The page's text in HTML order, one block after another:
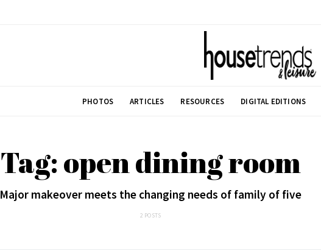
PHOTOS ARTICLES RESOURCES DIGITAL EDITIONS
Tag: open dining room
Major makeover meets the changing needs of family of five
2 POSTS